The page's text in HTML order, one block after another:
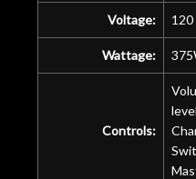
Voltage: 120
Wattage:
Controls: